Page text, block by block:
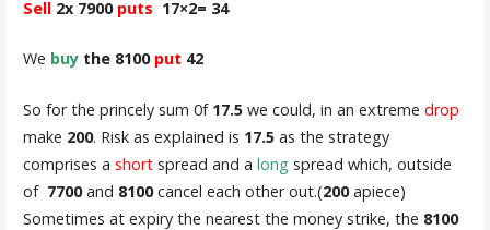
Sell2x 7900 puts 17×2= 34
We buythe 8100 put 42
So for the princely sum 0f 17.5 we could, in an extreme drop
make 200. Risk as explained is 17.5as the strategy
comprises a shortspread and a long spread which, outside
of 7700and 8100cancel each other out.(200apiece)
Sometimes at expiry the nearest the money strike, the 8100